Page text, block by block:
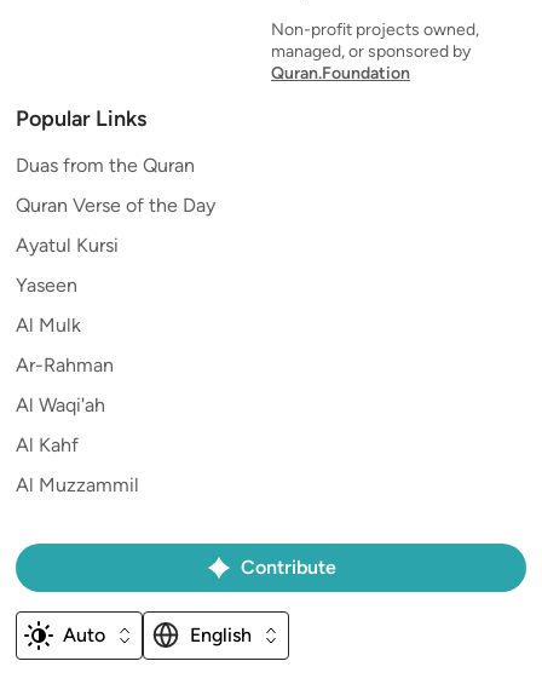
Non-profit projects owned,
managed, or sponsored by
Quran.Foundation
Popular Links
Duas from the Quran
Quran Verse of the Day
Ayatul Kursi
Yaseen
Al Mulk
Ar-Rahman
Al Waqi'ah
Al Kahf
Al Muzzammil
Contribute
Auto English